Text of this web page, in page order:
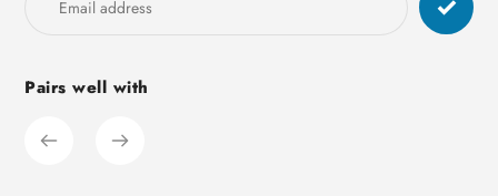
Pairs well with